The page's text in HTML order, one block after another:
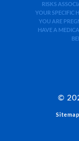
RISKS
YOUR SPECIFIC
YOU ARE
HAVE A
©
Sitemap